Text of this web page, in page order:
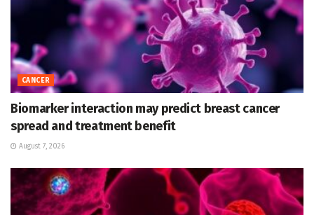
CANCER
Biomarker interaction may predict breast cancer
spread and treatment benefit
August 7, 2026